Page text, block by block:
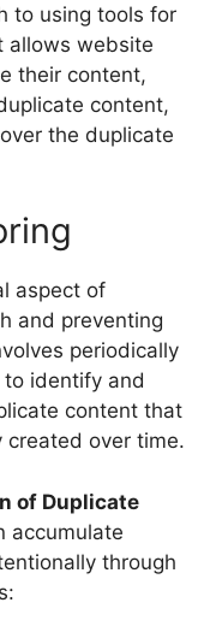
to using tools for
allows website
their content,
content,
the duplicate
aspect of
and preventing
periodically
to identify and
content that
created over time.
of Duplicate
accumulate
through